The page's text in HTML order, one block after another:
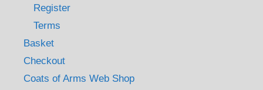
Register
Terms
Basket
Checkout
Coats of Arms Web Shop